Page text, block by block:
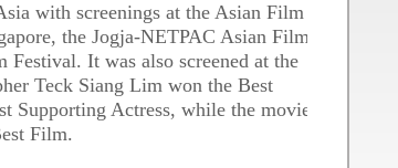
with screenings at the Asian Film
the Jogja-NETPAC Asian Film
It was also screened at the
Teck Siang Lim won the Best
Supporting Actress, while the movie
Film.